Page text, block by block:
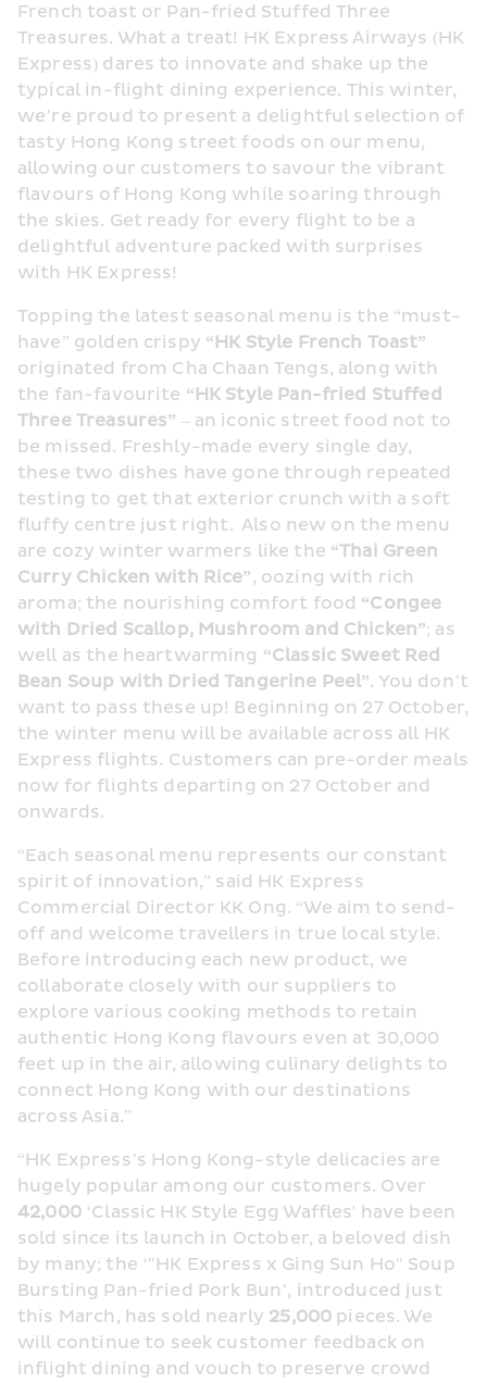
French toast or Pan-fried Stuffed Three
Treasures. What a treat! HK Express Airways (HK
Express) dares to innovate and shake up the
typical in-flight dining experience. This winter,
we’re proud to present a delightful selection of
tasty Hong Kong street foods on our menu,
allowing our customers to savour the vibrant
flavours of Hong Kong while soaring through
the skies. Get ready for every flight to be a
delightful adventure packed with surprises
with HK Express!
Topping the latest seasonal menu is the “must-
have” golden crispy “HK Style French Toast”
originated from Cha Chaan Tengs, along with
the fan-favourite “HK Style Pan-fried Stuffed
Three Treasures” – an iconic street food not to
be missed. Freshly-made every single day,
these two dishes have gone through repeated
testing to get that exterior crunch with a soft
fluffy centre just right.  Also new on the menu
are cozy winter warmers like the “Thai Green
Curry Chicken with Rice”, oozing with rich
aroma; the nourishing comfort food “Congee
with Dried Scallop, Mushroom and Chicken”; as
well as the heartwarming “Classic Sweet Red
Bean Soup with Dried Tangerine Peel”. You don’t
want to pass these up! Beginning on 27 October,
the winter menu will be available across all HK
Express flights. Customers can pre-order meals
now for flights departing on 27 October and
onwards.
“Each seasonal menu represents our constant
spirit of innovation,” said HK Express
Commercial Director KK Ong. “We aim to send-
off and welcome travellers in true local style.
Before introducing each new product, we
collaborate closely with our suppliers to
explore various cooking methods to retain
authentic Hong Kong flavours even at 30,000
feet up in the air, allowing culinary delights to
connect Hong Kong with our destinations
across Asia.”
“HK Express’s Hong Kong-style delicacies are
42,000 ‘Classic HK Style Egg Waffles' have been
sold since its launch in October, a beloved dish
by many; the ‘"HK Express x Ging Sun Ho" Soup
Bursting Pan-fried Pork Bun’, introduced just
this March, has sold nearly 25,000 pieces. We
will continue to seek customer feedback on
inflight dining and vouch to preserve crowd